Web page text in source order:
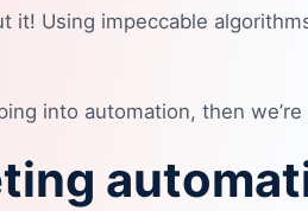
it! Using impeccable
into automation, then